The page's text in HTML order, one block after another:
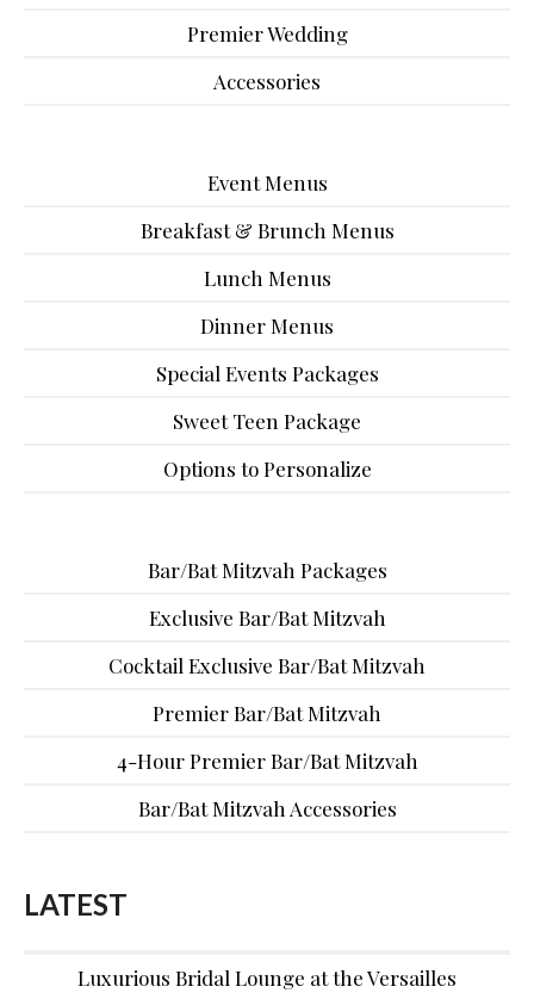
Premier Wedding
Accessories
Event Menus
Breakfast & Brunch Menus
Lunch Menus
Dinner Menus
Special Events Packages
Sweet Teen Package
Options to Personalize
Bar/Bat Mitzvah Packages
Exclusive Bar/Bat Mitzvah
Cocktail Exclusive Bar/Bat Mitzvah
Premier Bar/Bat Mitzvah
4-Hour Premier Bar/Bat Mitzvah
Bar/Bat Mitzvah Accessories
LATEST
Luxurious Bridal Lounge at the Versailles